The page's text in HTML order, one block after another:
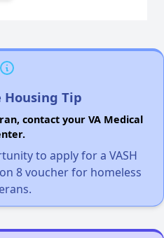
Tip
contact your VA Medical
to apply for a VASH
8 voucher for homeless